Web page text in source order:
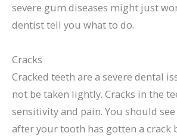
severe gum diseases might just
dentist tell you what to do.
Cracks
Cracked teeth are a severe dental
not be taken lightly. Cracks in the
sensitivity and pain. You should
after your tooth has gotten a crack